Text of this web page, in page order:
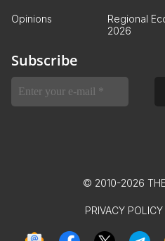
Opinions
Regional
2026
Subscribe
© 2010-2026
PRIVACY POLICY